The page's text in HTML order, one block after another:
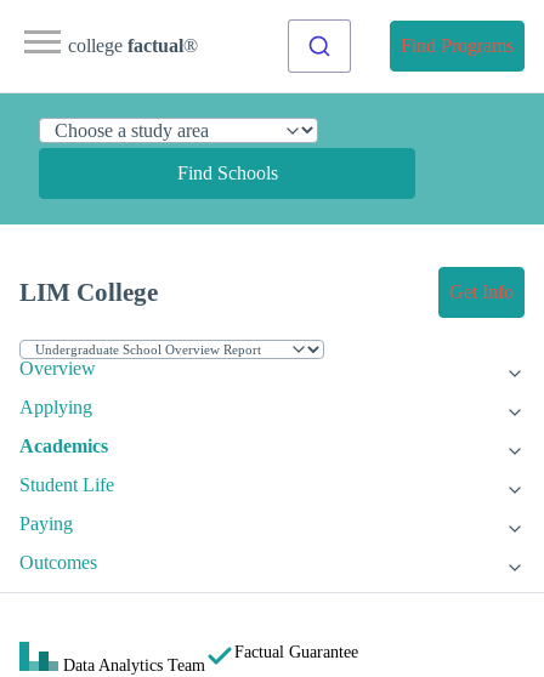
college factual® Find Programs
Find Schools
LIM College Get Info
Overview
Applying
Academics
Student Life
Paying
Outcomes
Data Analytics Team
Factual Guarantee